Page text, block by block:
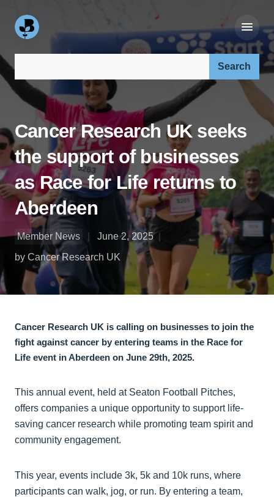
Cancer Research UK seeks
the support of businesses
as Race for Life returns to
Aberdeen
Member News
June 2, 2025
by Cancer Research UK
Cancer Research UK is calling on businesses to join the
fight against cancer by entering teams in the Race for
Life event in Aberdeen on June 29th, 2025.
This annual event, held at Seaton Football Pitches,
offers companies a unique opportunity to support life-
saving cancer research while promoting team spirit and
community engagement.
This year, events include 3k, 5k and 10k runs, where
participants can walk, jog, or run. By entering a team,